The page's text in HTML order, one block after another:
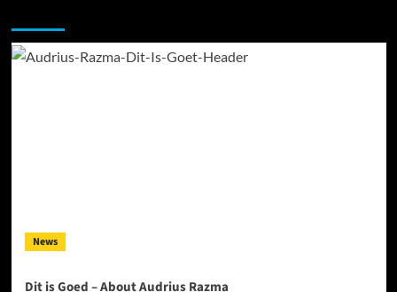
News
Dit is Goed – About Audrius Razma